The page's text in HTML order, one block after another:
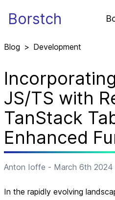
Borstch
Blog > Development
JS/TS with
TanStack
Enhanced
Anton Ioffe - March 6th 2024
In the rapidly evolving